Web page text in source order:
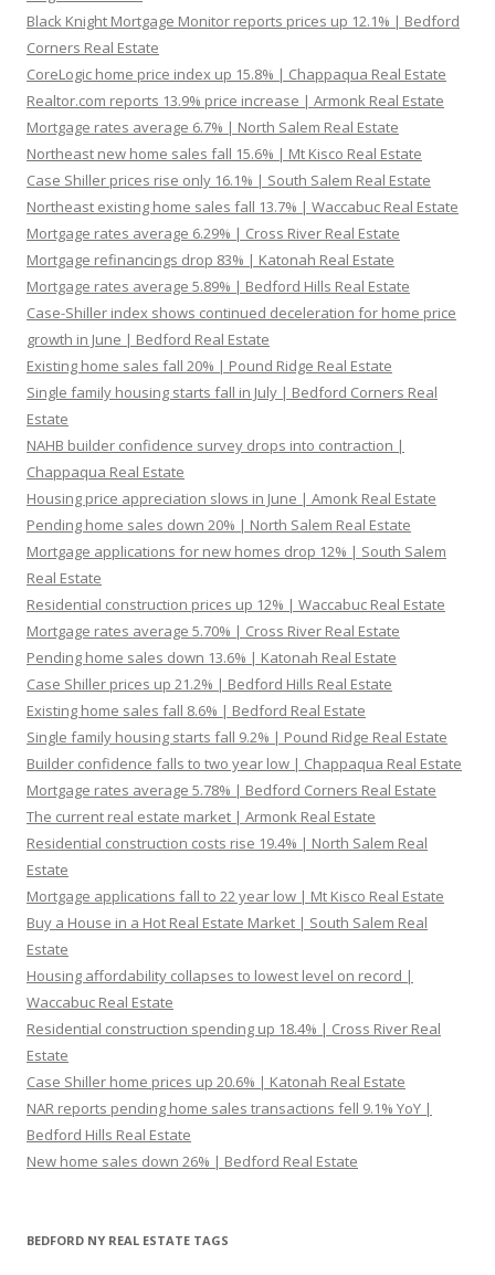
Black Knight Mortgage Monitor reports prices up 12.1% | Bedford
Corners Real Estate
CoreLogic home price index up 15.8% | Chappaqua Real Estate
Realtor.com reports 13.9% price increase | Armonk Real Estate
Mortgage rates average 6.7% | North Salem Real Estate
Northeast new home sales fall 15.6% | Mt Kisco Real Estate
Case Shiller prices rise only 16.1% | South Salem Real Estate
Northeast existing home sales fall 13.7% | Waccabuc Real Estate
Mortgage rates average 6.29% | Cross River Real Estate
Mortgage refinancings drop 83% | Katonah Real Estate
Mortgage rates average 5.89% | Bedford Hills Real Estate
Case-Shiller index shows continued deceleration for home price
growth in June | Bedford Real Estate
Existing home sales fall 20% | Pound Ridge Real Estate
Single family housing starts fall in July | Bedford Corners Real
Estate
NAHB builder confidence survey drops into contraction |
Chappaqua Real Estate
Housing price appreciation slows in June | Amonk Real Estate
Pending home sales down 20% | North Salem Real Estate
Mortgage applications for new homes drop 12% | South Salem
Real Estate
Residential construction prices up 12% | Waccabuc Real Estate
Mortgage rates average 5.70% | Cross River Real Estate
Pending home sales down 13.6% | Katonah Real Estate
Case Shiller prices up 21.2% | Bedford Hills Real Estate
Existing home sales fall 8.6% | Bedford Real Estate
Single family housing starts fall 9.2% | Pound Ridge Real Estate
Builder confidence falls to two year low | Chappaqua Real Estate
Mortgage rates average 5.78% | Bedford Corners Real Estate
The current real estate market | Armonk Real Estate
Residential construction costs rise 19.4% | North Salem Real
Estate
Mortgage applications fall to 22 year low | Mt Kisco Real Estate
Buy a House in a Hot Real Estate Market | South Salem Real
Estate
Housing affordability collapses to lowest level on record |
Waccabuc Real Estate
Residential construction spending up 18.4% | Cross River Real
Estate
Case Shiller home prices up 20.6% | Katonah Real Estate
NAR reports pending home sales transactions fell 9.1% YoY |
Bedford Hills Real Estate
New home sales down 26% | Bedford Real Estate
BEDFORD NY REAL ESTATE TAGS